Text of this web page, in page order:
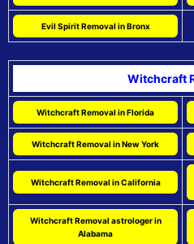
Evil Spirit Removal in Bronx
Witchcraft
Witchcraft Removal in Florida
Witchcraft Removal in New York
Witchcraft Removal in California
Witchcraft Removal astrologer in
Alabama